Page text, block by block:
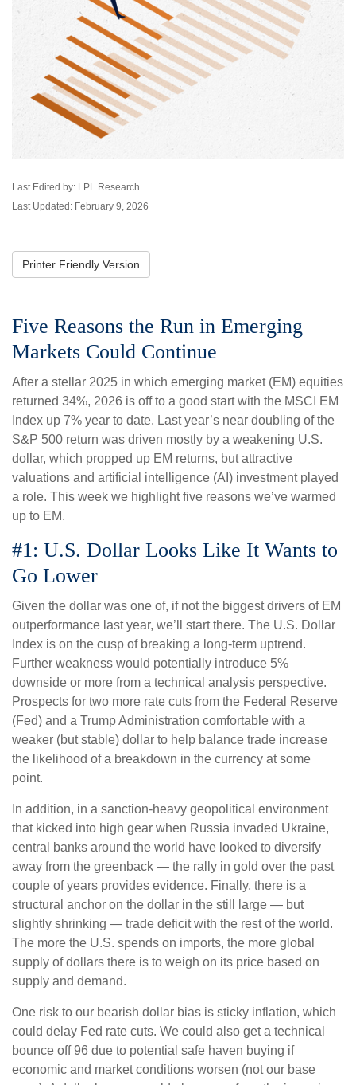
Last Edited by: LPL Research
Last Updated: February 9, 2026
Printer Friendly Version
Five Reasons the Run in Emerging
Markets Could Continue
After a stellar 2025 in which emerging market (EM) equities
returned 34%, 2026 is off to a good start with the MSCI EM
Index up 7% year to date. Last year’s near doubling of the
S&P 500 return was driven mostly by a weakening U.S.
dollar, which propped up EM returns, but attractive
valuations and artificial intelligence (AI) investment played
a role. This week we highlight five reasons we’ve warmed
up to EM.
#1: U.S. Dollar Looks Like It Wants to
Go Lower
Given the dollar was one of, if not the biggest drivers of EM
outperformance last year, we’ll start there. The U.S. Dollar
Index is on the cusp of breaking a long-term uptrend.
Further weakness would potentially introduce 5%
downside or more from a technical analysis perspective.
Prospects for two more rate cuts from the Federal Reserve
(Fed) and a Trump Administration comfortable with a
weaker (but stable) dollar to help balance trade increase
the likelihood of a breakdown in the currency at some
point.
In addition, in a sanction-heavy geopolitical environment
that kicked into high gear when Russia invaded Ukraine,
central banks around the world have looked to diversify
away from the greenback — the rally in gold over the past
couple of years provides evidence. Finally, there is a
structural anchor on the dollar in the still large — but
slightly shrinking — trade deficit with the rest of the world.
The more the U.S. spends on imports, the more global
supply of dollars there is to weigh on its price based on
supply and demand.
One risk to our bearish dollar bias is sticky inflation, which
could delay Fed rate cuts. We could also get a technical
bounce off 96 due to potential safe haven buying if
economic and market conditions worsen (not our base